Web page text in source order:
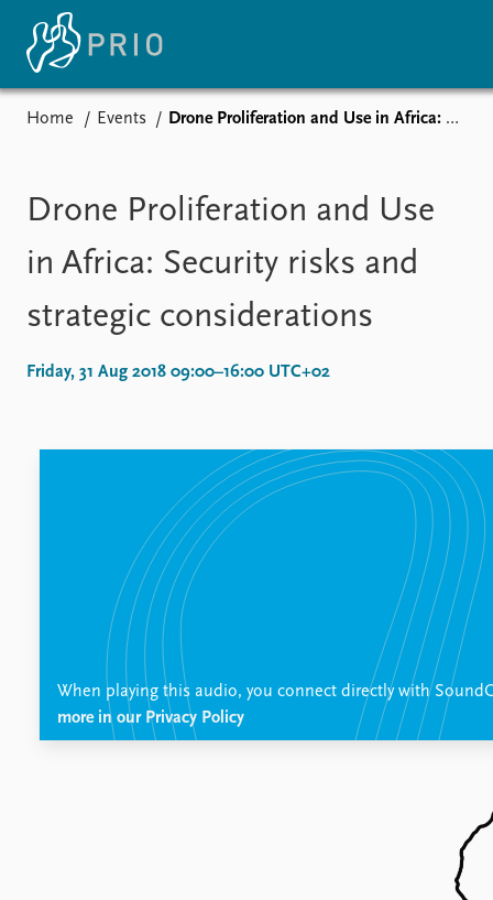
Events
Upcoming events
Publications
Latest publications
Publication archive
Commentary
Newsletters
Journals
Home Events Drone Proliferation and Use in Africa: Security risks and strategic considerations
Drone Proliferation and Use
in Africa: Security risks and
strategic considerations
Friday, 31 Aug 2018 09:00–16:00 UTC+02
When playing this audio, you connect directly with
more in our Privacy Policy